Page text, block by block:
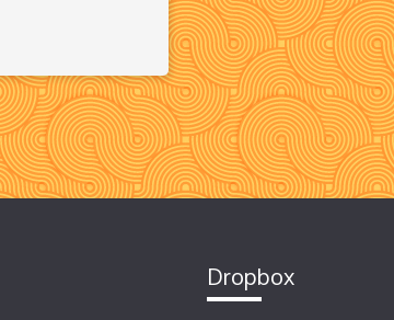
Dropbox